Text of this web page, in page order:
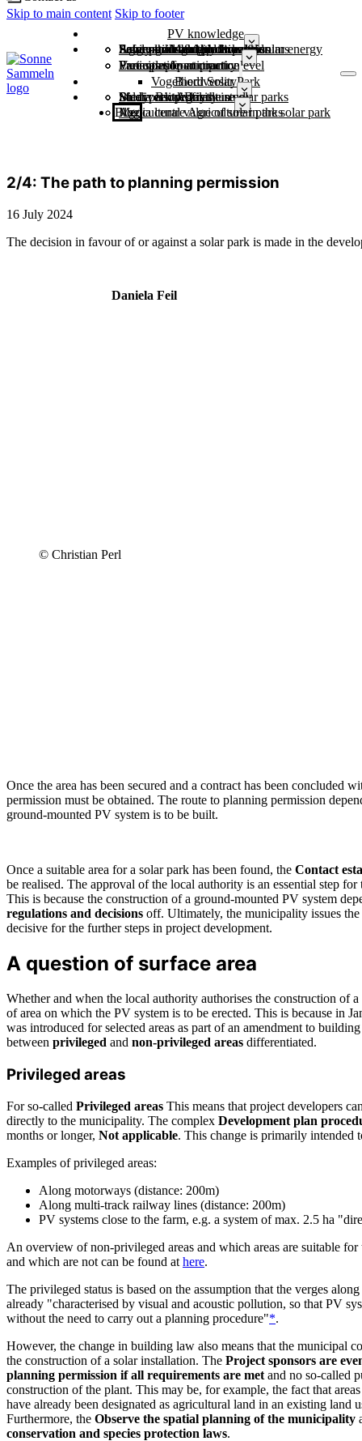
Skip to main content Skip to footer
PV knowledge
Economic strength through solar energy
Large-scale battery storage
Power grids & grid expansion
Safely through the dark doldrums
Agriculture and photovoltaics
Solar parks and biodiversity
Municipalities
Free sample contract
Variants of participation
Participation at country level
Examples from practice
Vogelherd Solar Park
Biodiversity
Study: Biodiversity in solar parks
Solar park profiles
Media centre for the study
Biodiversity DayAgriculture
Agricultural value of solar parks
Media centre Agriculture in the solar park
Blog
2/4: The path to planning permission
16 July 2024
The decision in favour of or against a solar park is made in the
Daniela Feil
© Christian Perl
Once the area has been secured and a contract has been concluded
permission must be obtained. The route to planning permission
ground-mounted PV system is to be built.
Once a suitable area for a solar park has been found, the Contact
be realised. The approval of the local authority is an essential step
This is because the construction of a ground-mounted PV system
regulations and decisions off. Ultimately, the municipality issues the
decisive for the further steps in project development.
A question of surface area
Whether and when the local authority authorises the construction of
of area on which the PV system is to be erected. This is because in
was introduced for selected areas as part of an amendment to
between privileged and non-privileged areas differentiated.
Privileged areas
For so-called Privileged areas This means that project developers
directly to the municipality. The complex Development plan
months or longer, Not applicable. This change is primarily intended
Examples of privileged areas:
Along motorways (distance: 200m)
Along multi-track railway lines (distance: 200m)
PV systems close to the farm, e.g. a system of max. 2.5 ha
An overview of non-privileged areas and which areas are suitable
and which are not can be found at here.
The privileged status is based on the assumption that the verges
already "characterised by visual and acoustic pollution, so that PV
without the need to carry out a planning procedure"*.
However, the change in building law also means that the municipal
the construction of a solar installation. The Project sponsors are
planning permission if all requirements are met and no so-called
construction of the plant. This may be, for example, the fact that
have already been designated as agricultural land in an existing land
Furthermore, the Observe the spatial planning of the municipality
conservation and species protection laws.